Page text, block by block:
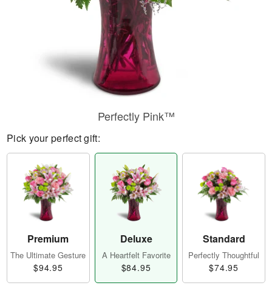
Perfectly Pink™
Pick your perfect gift:
Premium
The Ultimate Gesture
$94.95
Deluxe
A Heartfelt Favorite
$84.95
Standard
Perfectly Thoughtful
$74.95